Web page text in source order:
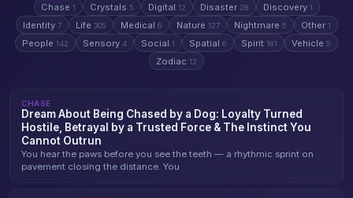
Chase 1 Crystals 5 Digital 12 Disaster 28 Discovery 1
Identity 7 Life 305 Medical 6 Nature 127 Nightmare 5 Other 1
People 142 Sensory 4 Social 1 Spatial 6 Spirit 181 Vehicle 5
Zodiac 12
CHASE
Dream About Being Chased by a Dog: Loyalty Turned
Hostile, Betrayal by a Trusted Force & The Instinct You
Cannot Outrun
You hear the paws before you see the teeth — a rhythmic sprint on
pavement closing the distance. You